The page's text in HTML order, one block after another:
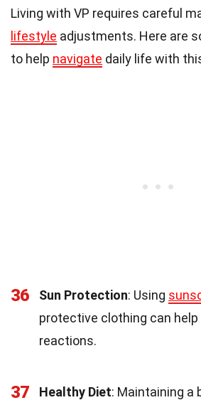
Living with VP requires careful
lifestyle adjustments. Here are
to help navigate daily life with
36 Sun Protection: Using
protective clothing can
reactions.
37 Healthy Diet: Maintaining a